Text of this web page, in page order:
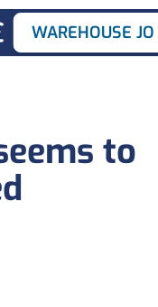
Search for
WAREHOUSE
to